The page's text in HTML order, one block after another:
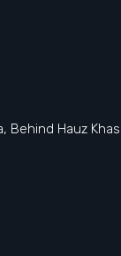
Behind Hauz Khas